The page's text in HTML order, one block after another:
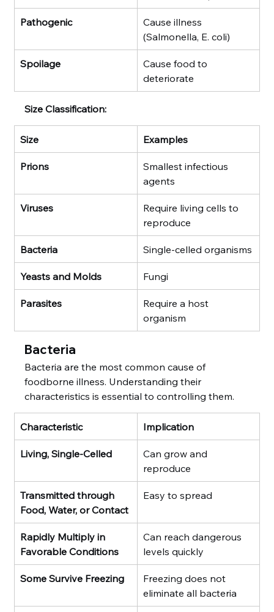
Pathogenic
Cause illness
(Salmonella, E. coli)
Spoilage
Cause food to
deteriorate
Size Classification:
Size Examples
Prions
Smallest infectious
agents
Viruses
Require living cells to
reproduce
Bacteria Single-celled organisms
Yeasts and Molds Fungi
Parasites
Require a host
organism
Bacteria
Bacteria are the most common cause of
foodborne illness. Understanding their
characteristics is essential to controlling them.
Characteristic Implication
Living, Single-Celled
Can grow and
reproduce
Transmitted through
Food, Water, or Contact
Easy to spread
Rapidly Multiply in
Favorable Conditions
Can reach dangerous
levels quickly
Some Survive Freezing
Freezing does not
eliminate all bacteria